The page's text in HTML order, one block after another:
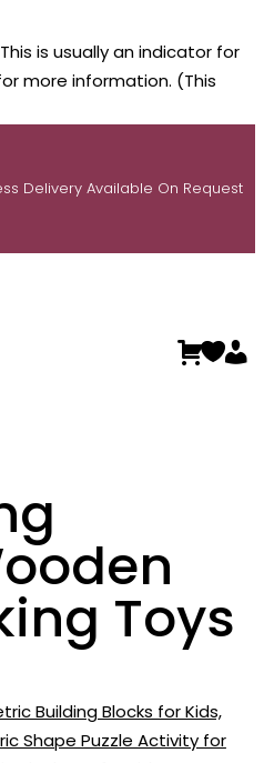
is usually an indicator for
more information. (This
Delivery Available On Request
Toys
Building Blocks for Kids,
Shape Puzzle Activity for